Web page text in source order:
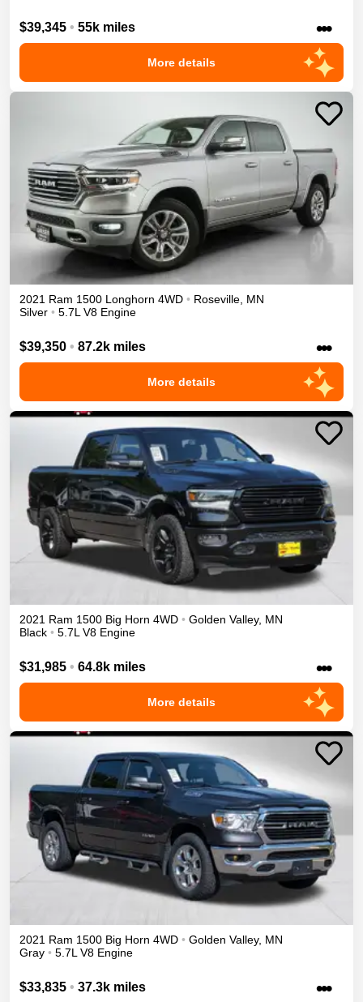
$39,345 • 55k miles •••
More details
2021 Ram 1500 Longhorn 4WD • Roseville MN
Silver • 5.7L V8 Engine
$39,350 • 87.2k miles •••
More details
2021 Ram 1500 Big Horn 4WD • Golden Valley, MN
Black • 5.7L V8 Engine
$31,985 • 64.8k miles •••
More details
2021 Ram 1500 Big Horn 4WD • Golden Valley, MN
Gray • 5.7L V8 Engine
$33,835 • 37.3k miles •••